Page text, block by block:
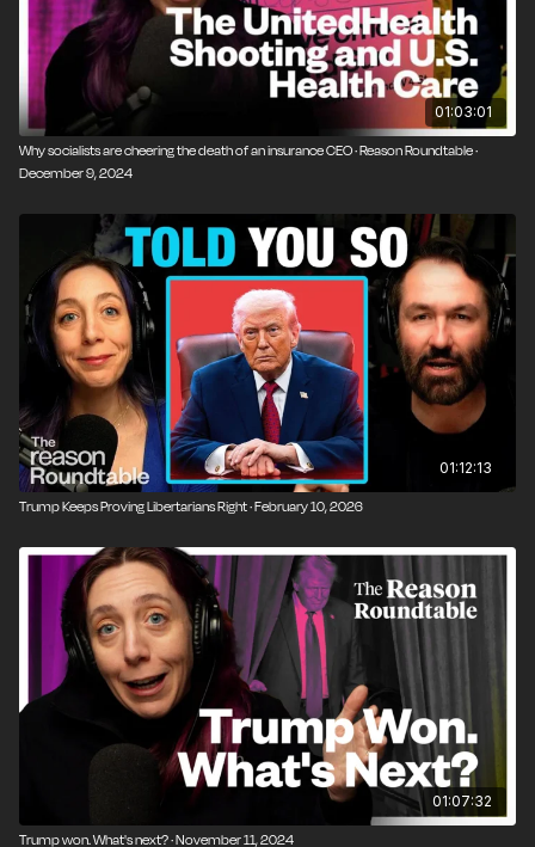
01:03:01
Why socialists are cheering the death of an insurance CEO · Reason Roundtable ·
December 9, 2024
01:12:13
Trump Keeps Proving Libertarians Right · February 10, 2026
01:07:32
Trump won. What's next? · November 11, 2024